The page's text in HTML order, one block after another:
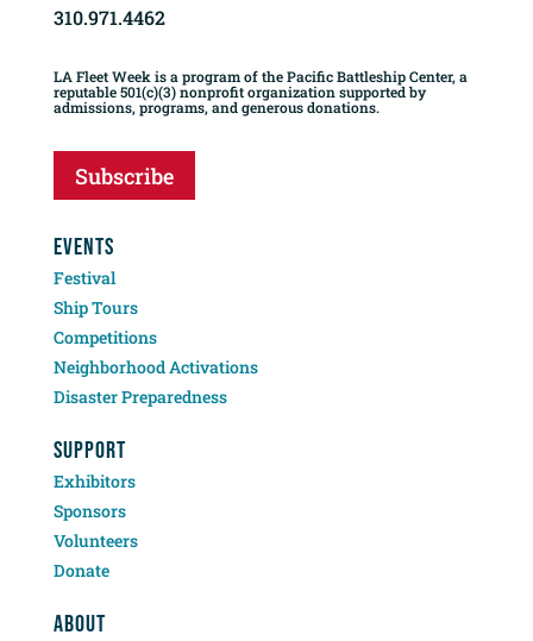
310.971.4462
LA Fleet Week is a program of the Pacific Battleship Center, a
reputable 501(c)(3) nonprofit organization supported by
admissions, programs, and generous donations.
Subscribe
EVENTS
Festival
Ship Tours
Competitions
Neighborhood Activations
Disaster Preparedness
SUPPORT
Exhibitors
Sponsors
Volunteers
Donate
ABOUT